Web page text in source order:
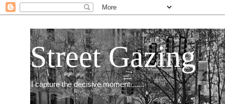
Street Gazing
I capture the decisive moment.......